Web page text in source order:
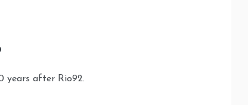
years after Rio92.